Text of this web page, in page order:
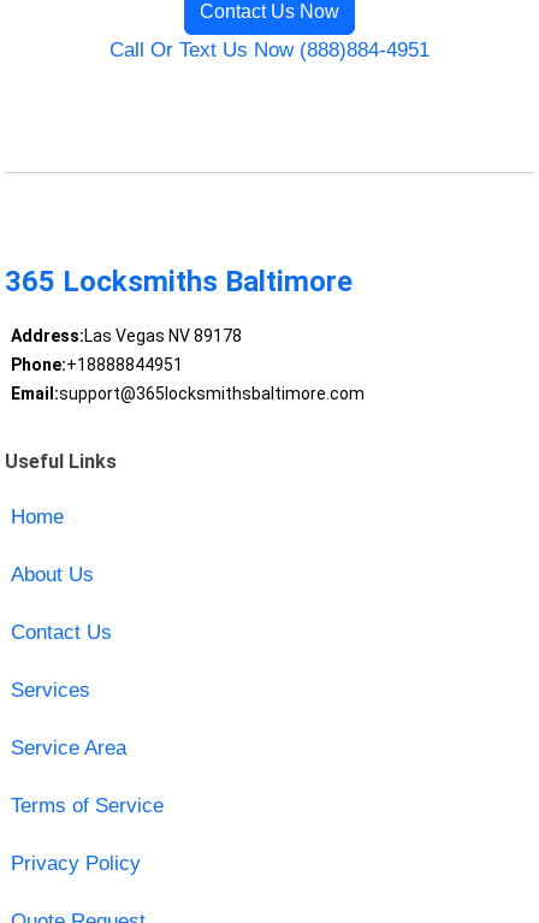
Contact Us Now
Call Or Text Us Now (888)884-4951
365 Locksmiths Baltimore
Address:Las Vegas NV 89178
Phone:+18888844951
Email:support@365locksmithsbaltimore.com
Useful Links
Home
About Us
Contact Us
Services
Service Area
Terms of Service
Privacy Policy